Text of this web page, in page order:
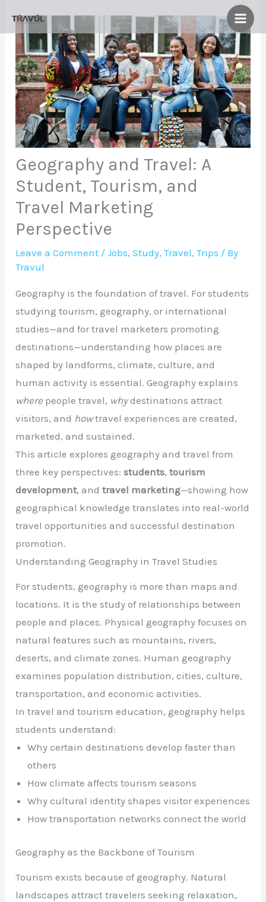
content
Geography and Travel: A
Student, Tourism, and
Travel Marketing
Perspective
Leave a Comment /Jobs,Study,Travel,Trips / By
Travul
Geography is the foundation of travel. For students
studying tourism, geography, or international
studies—and for travel marketers promoting
destinations—understanding how places are
shaped by landforms, climate, culture, and
human activity is essential. Geography explains
where people travel, whydestinations attract
visitors, and howtravel experiences are created,
marketed, and sustained.
This article explores geography and travel from
three key perspectives:students,tourism
development, andtravel marketing—showing how
geographical knowledge translates into real-world
travel opportunities and successful destination
promotion.
Understanding Geography in Travel Studies
For students, geography is more than maps and
locations. It is the study of relationships between
people and places. Physical geography focuses on
natural features such as mountains, rivers,
deserts, and climate zones. Human geography
examines population distribution, cities, culture,
transportation, and economic activities.
In travel and tourism education, geography helps
students understand:
Why certain destinations develop faster than
others
How climate affects tourism seasons
Why cultural identity shapes visitor experiences
How transportation networks connect the world
Geography as the Backbone of Tourism
Tourism exists because of geography. Natural
landscapes attract travelers seeking relaxation,